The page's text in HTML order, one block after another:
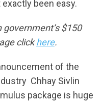
been easy.
$150
clickhere.
of the
Chhay Sivlin
package is huge